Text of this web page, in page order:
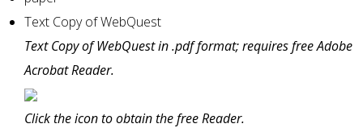
Text Copy of WebQuest
Text Copy of WebQuest in .pdf format; requires free Adobe
Acrobat Reader.
Click the icon to obtain the free Reader.